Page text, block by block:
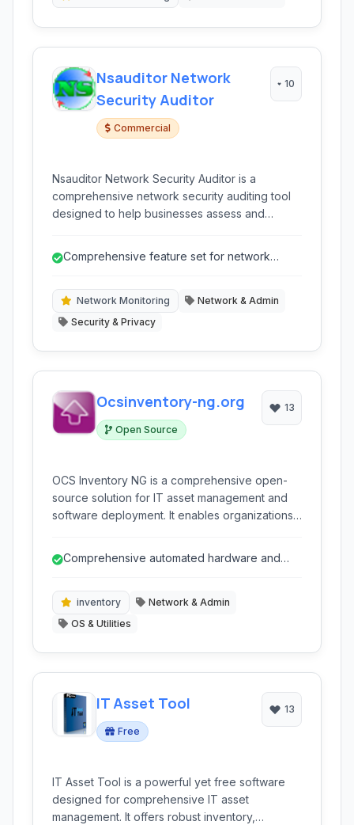
Nsauditor Network
Security Auditor
Commercial
10
Nsauditor Network Security Auditor is a
comprehensive network security auditing tool
designed to help businesses assess and
monitoring capabilities.
Comprehensive feature set for network
Network Monitoring
Network & Admin
Security & Privacy
Ocsinventory-ng.org
Open Source
13
OCS Inventory NG is a comprehensive open-
source solution for IT asset management and
software deployment. It enables organizations
network, streamline patch management, and
Comprehensive automated hardware and
inventory
Network & Admin
OS & Utilities
IT Asset Tool
Free
13
IT Asset Tool is a powerful yet free software
designed for comprehensive IT asset
management. It offers robust inventory,